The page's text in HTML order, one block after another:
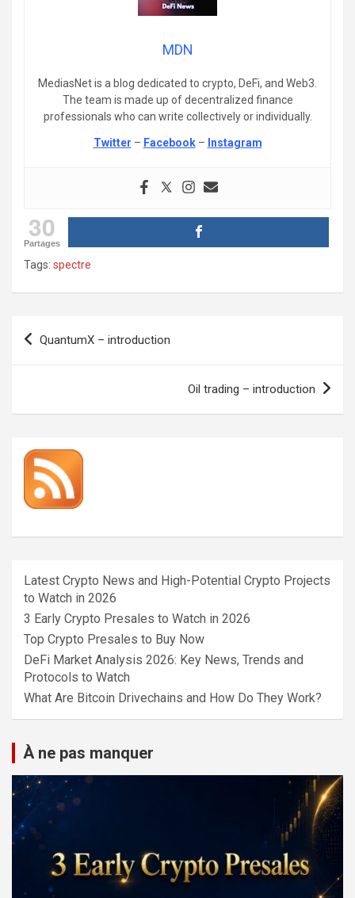
MDN
MediasNet is a blog dedicated to crypto, DeFi, and Web3.
The team is made up of decentralized finance
professionals who can write collectively or individually.
Twitter – Facebook– Instagram
30
Partages
Tags: spectre
Post
navigation
QuantumX – introduction
Oil trading – introduction
Latest Crypto News and High-Potential Crypto Projects
to Watch in 2026
3 Early Crypto Presales to Watch in 2026
Top Crypto Presales to Buy Now
DeFi Market Analysis 2026: Key News, Trends and
Protocols to Watch
What Are Bitcoin Drivechains and How Do They Work?
À ne pas manquer